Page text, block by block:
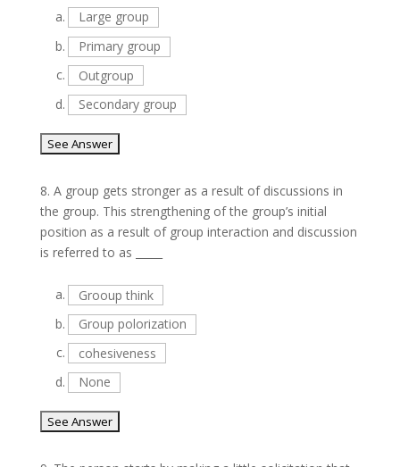
a.
Large group
b.
Primary group
c.
Outgroup
d.
Secondary group
8. A group gets stronger as a result of discussions in
the group. This strengthening of the group’s initial
position as a result of group interaction and discussion
is referred to as _____
a.
Grooup think
b.
Group polorization
c.
cohesiveness
d.
None